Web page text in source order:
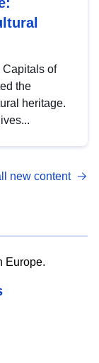
Capitals of
the
heritage.
new content
Europe.